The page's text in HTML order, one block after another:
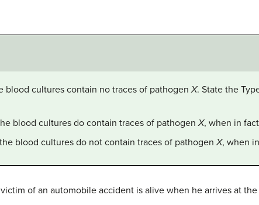
blood cultures contain no traces of pathogenX. State the
blood cultures do contain traces of pathogenX, when in
blood cultures do not contain traces of pathogenX, when
of an automobile accident is alive when he arrives at